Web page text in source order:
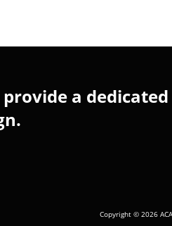
a
Copyright © 2026